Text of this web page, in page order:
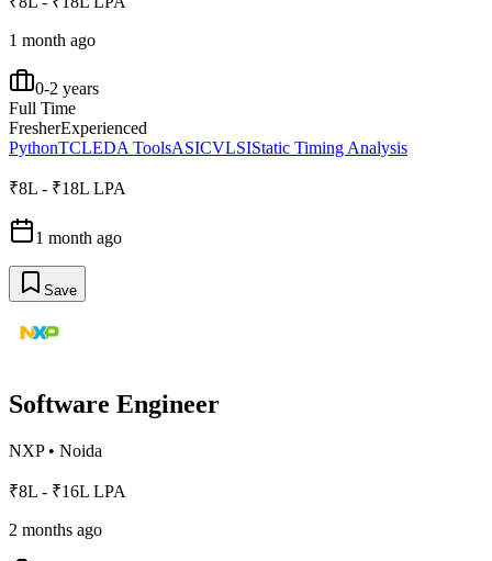
1 month ago
0-2 years
Full Time
FresherExperienced
PythonTCLEDA ToolsASICVLSIStatic Timing Analysis
₹8L - ₹18L LPA
1 month ago
Save
Software Engineer
NXP• Noida
₹8L - ₹16L LPA
2 months ago